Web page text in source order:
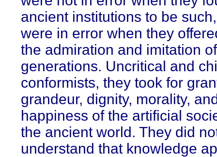
ancient institutions to be
were in error when they
the admiration and imitation
generations. Uncritical and
conformists, they took for
grandeur, dignity, morality,
happiness of the artificial
the ancient world. They did
understand that knowledge